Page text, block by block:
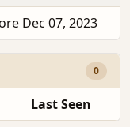
Dec 07, 2023
0
Last Seen